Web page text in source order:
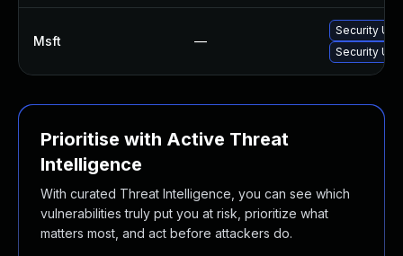
Msft —
Security
Security
Prioritise with Active Threat
Intelligence
With curated Threat Intelligence, you can see which
vulnerabilities truly put you at risk, prioritize what
matters most, and act before attackers do.